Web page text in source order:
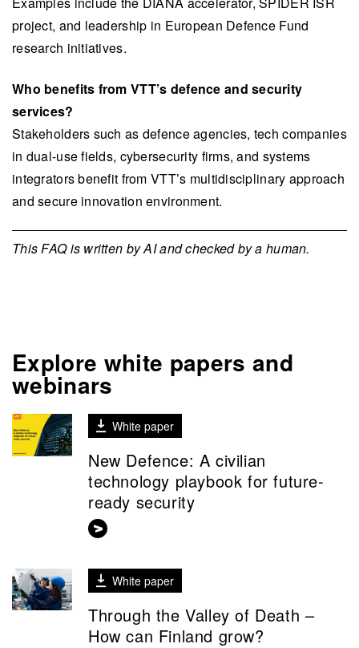
project, and leadership in European Defence Fund
research initiatives.
Who benefits from VTT’s defence and security
services?
Stakeholders such as defence agencies, tech companies
in dual-use fields, cybersecurity firms, and systems
integrators benefit from VTT’s multidisciplinary approach
and secure innovation environment.
This FAQ is written by AI and checked by a human.
Explore white papers and
webinars
White paper
New Defence: A civilian
technology playbook for future-
ready security
White paper
Through the Valley of Death –
How can Finland grow?